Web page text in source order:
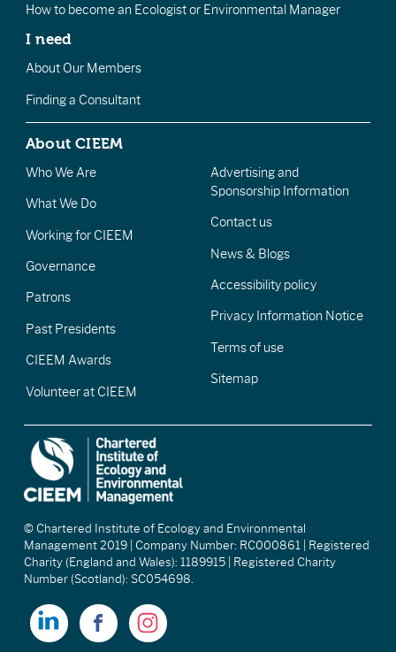
How to become an Ecologist or Environmental Manager
I need
About Our Members
Finding a Consultant
About CIEEM
Who We Are
What We Do
Working for CIEEM
Governance
Patrons
Past Presidents
CIEEM Awards
Volunteer at CIEEM
Advertising and
Sponsorship Information
Contact us
News & Blogs
Accessibility policy
Privacy Information Notice
Terms of use
Sitemap
© Chartered Institute of Ecology and Environmental
Management 2019 | Company Number: RC000861 | Registered
Charity (England and Wales): 1189915 | Registered Charity
Number (Scotland): SC054698.